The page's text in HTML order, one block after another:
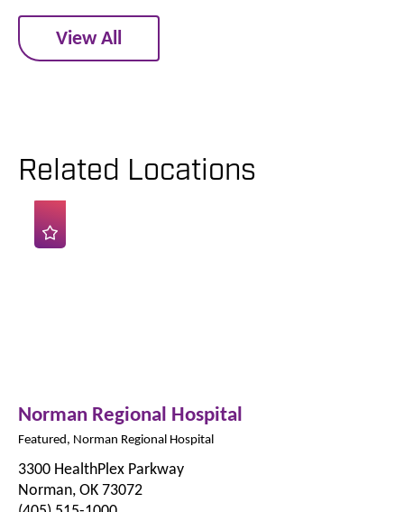
View All
Related Locations
Norman Regional Hospital
Featured, Norman Regional Hospital
3300 HealthPlex Parkway
Norman, OK 73072